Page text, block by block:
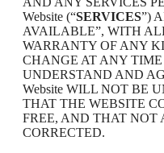
Website (“SERVICES”)
AVAILABLE”, WITH
WARRANTY OF ANY
CHANGE AT ANY
UNDERSTAND AND
Website WILL NOT BE
THAT THE WEBSITE
FREE, AND THAT NOT
CORRECTED.